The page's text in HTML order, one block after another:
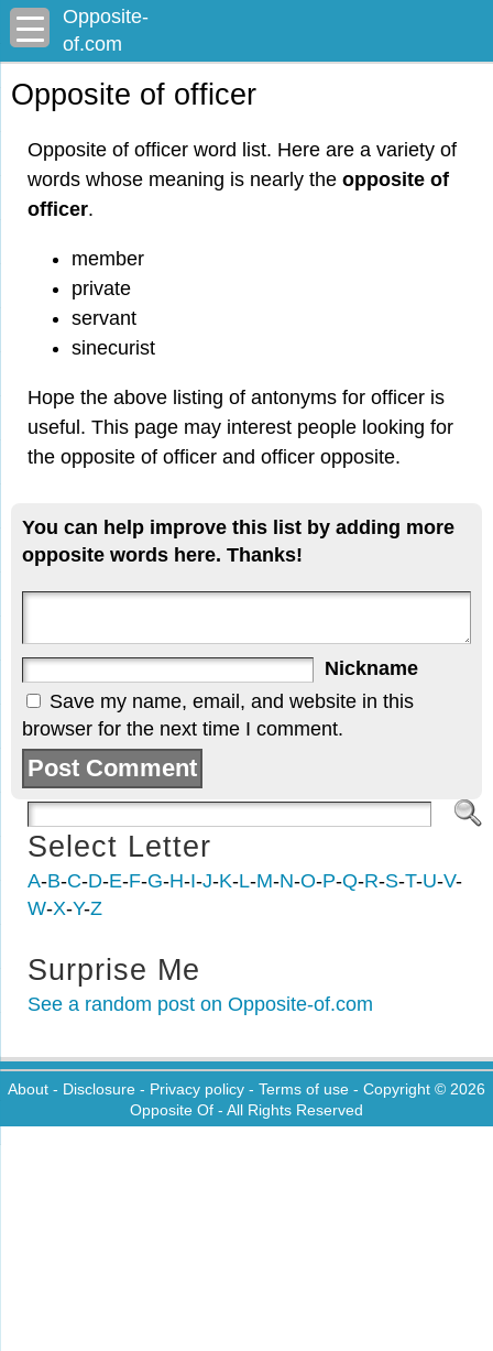
Opposite-
of.com
Opposite of officer
Opposite of officer word list. Here are a variety of
words whose meaning is nearly the opposite of
officer.
member
private
servant
sinecurist
Hope the above listing of antonyms for officer is
useful. This page may interest people looking for
the opposite of officer and officer opposite.
You can help improve this list by adding more
opposite words here. Thanks!
Nickname
Save my name, email, and website in this
browser for the next time I comment.
Select Letter
A-B-C-D-E-F-G-H-I-J-K-L-M-N-O-P-Q-R-S-T-U-V-
W-X-Y-Z
Surprise Me
See a random post on Opposite-of.com
About - Disclosure - Privacy policy - Terms of use - Copyright © 2026
Opposite Of - All Rights Reserved